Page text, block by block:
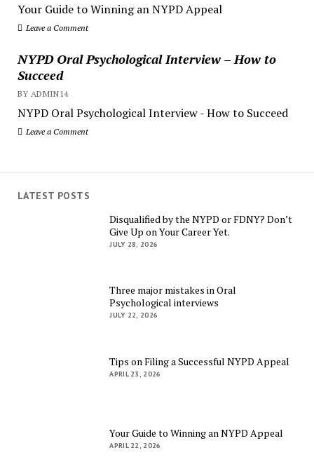
Your Guide to Winning an NYPD Appeal
Leave a Comment
NYPD Oral Psychological Interview – How to
Succeed
BY ADMIN14
NYPD Oral Psychological Interview - How to Succeed
Leave a Comment
LATEST POSTS
Disqualified by the NYPD or FDNY? Don’t
Give Up on Your Career Yet.
JULY 28, 2026
Three major mistakes in Oral
Psychological interviews
JULY 22, 2026
Tips on Filing a Successful NYPD Appeal
APRIL 23, 2026
Your Guide to Winning an NYPD Appeal
APRIL 22, 2026